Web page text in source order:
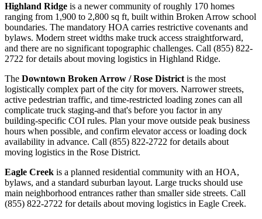
Highland Ridge is a newer community of roughly 170 homes
ranging from 1,900 to 2,800 sq ft, built within Broken Arrow school
boundaries. The mandatory HOA carries restrictive covenants and
bylaws. Modern street widths make truck access straightforward,
and there are no significant topographic challenges. Call (855) 822-
2722 for details about moving logistics in Highland Ridge.
The Downtown Broken Arrow / Rose District is the most
logistically complex part of the city for movers. Narrower streets,
active pedestrian traffic, and time-restricted loading zones can all
complicate truck staging-and that's before you factor in any
building-specific COI rules. Plan your move outside peak business
hours when possible, and confirm elevator access or loading dock
availability in advance. Call (855) 822-2722 for details about
moving logistics in the Rose District.
Eagle Creek is a planned residential community with an HOA,
bylaws, and a standard suburban layout. Large trucks should use
main neighborhood entrances rather than smaller side streets. Call
(855) 822-2722 for details about moving logistics in Eagle Creek.